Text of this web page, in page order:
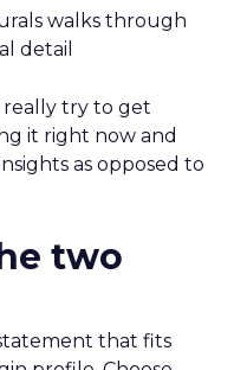
walks through
detail
really try to get
it right now and
as opposed to
two
that fits